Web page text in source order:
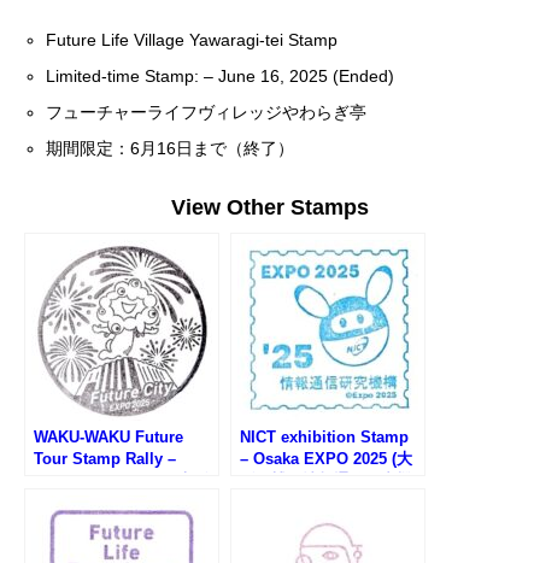
Future Life Village Yawaragi-tei Stamp
Limited-time Stamp: – June 16, 2025 (Ended)
フューチャーライフヴィレッジやわらぎ亭
期間限定：6月16日まで（終了）
View Other Stamps
WAKU-WAKU Future
Tour Stamp Rally –
見学スタンプラリー)
NICT exhibition Stamp
– Osaka EXPO 2025 (大